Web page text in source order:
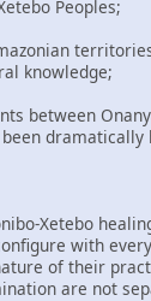
Peoples;
knowledge;
between
Xetebo
with
of their
are not